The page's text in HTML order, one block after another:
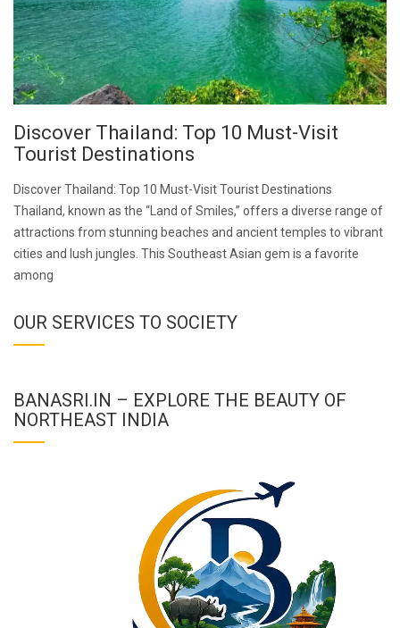
Discover Thailand: Top 10 Must-Visit
Tourist Destinations
Discover Thailand: Top 10 Must-Visit Tourist Destinations
Thailand, known as the “Land of Smiles,” offers a diverse range of
attractions from stunning beaches and ancient temples to vibrant
cities and lush jungles. This Southeast Asian gem is a favorite
among
OUR SERVICES TO SOCIETY
BANASRI.IN – EXPLORE THE BEAUTY OF
NORTHEAST INDIA